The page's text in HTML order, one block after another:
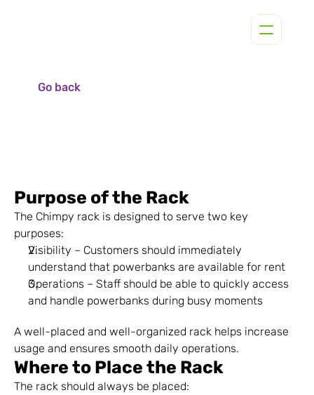
Go back
Purpose of the Rack
The Chimpy rack is designed to serve two key
purposes:
Visibility – Customers should immediately
understand that powerbanks are available for rent
Operations – Staff should be able to quickly access
and handle powerbanks during busy moments
A well-placed and well-organized rack helps increase
usage and ensures smooth daily operations.
Where to Place the Rack
The rack should always be placed: